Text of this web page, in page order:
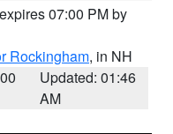
07:00 PM by
Rockingham, in NH
Updated: 01:46
AM